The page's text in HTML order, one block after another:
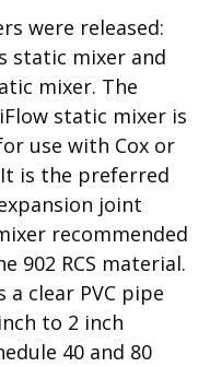
were released:
static mixer and
mixer. The
static mixer is
use with Cox or
is the preferred
joint
recommended
902 RCS material.
clear PVC pipe
to 2 inch
40 and 80